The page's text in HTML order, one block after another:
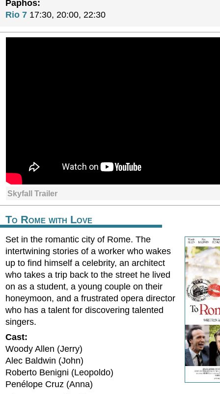
Paphos:
Rio 7 17:30, 20:00, 22:30
Skyfall Trailer
To Rome with Love
Set in the romantic city of Rome. The
intertwining stories of a worker who wakes
up to find himself a celebrity, an architect
who takes a trip back to the street he lived
on as a student, a young couple on their
honeymoon, and a frustrated opera director
who has a talent for discovering talented
singers.
Cast:
Woody Allen (Jerry)
Alec Baldwin (John)
Roberto Benigni (Leopoldo)
Penélope Cruz (Anna)